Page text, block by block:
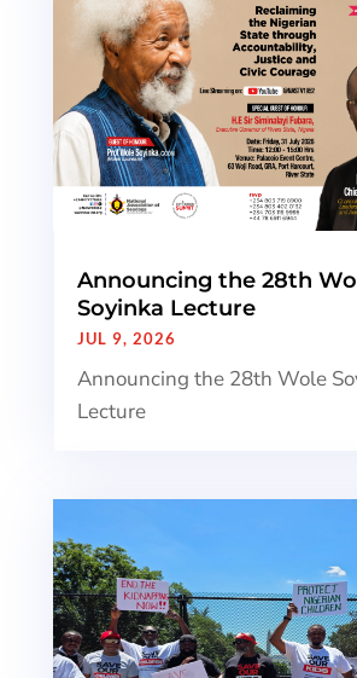
Announcing the 28th
Soyinka Lecture
JUL 9, 2026
Announcing the 28th Wole
Lecture